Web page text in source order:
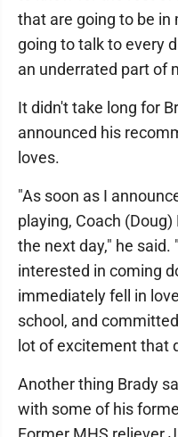
that are going to be in
going to talk to every
an underrated part of
It didn't take long for
announced his
loves.
"As soon as I
playing, Coach
the next day," he
interested in coming
immediately fell in
school, and
lot of excitement that
Another thing Brady
with some of his